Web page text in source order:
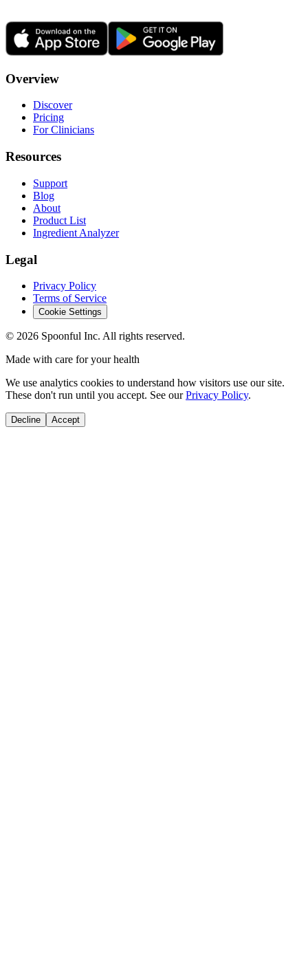
Overview
Discover
Pricing
For Clinicians
Resources
Support
Blog
About
Product List
Ingredient Analyzer
Legal
Privacy Policy
Terms of Service
Cookie Settings
© 2026 Spoonful Inc. All rights reserved.
Made with care for your health
We use analytics cookies to understand how visitors use our site.
These don't run until you accept. See our Privacy Policy.
Decline Accept